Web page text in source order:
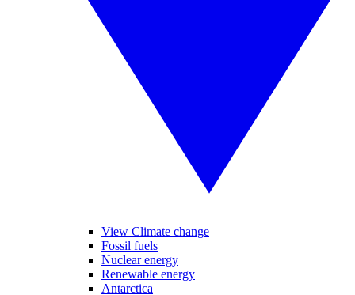
View Climate change
Fossil fuels
Nuclear energy
Renewable energy
Antarctica